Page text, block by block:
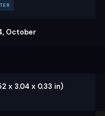
October
x 3.04 x 0.33 in)